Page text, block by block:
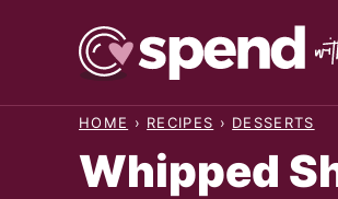
HOME › RECIPES › DESSERTS
Whipped